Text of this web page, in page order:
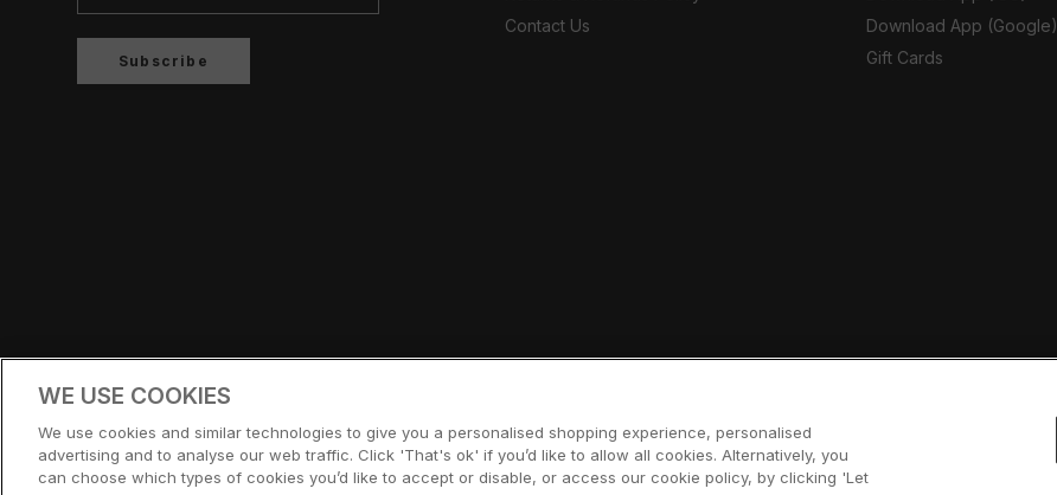
Subscribe
Contact Us
Download App (Google)
Gift Cards
Country/region
© CERNUCCI 2026
WE USE COOKIES
We use cookies and similar technologies to give you a personalised shopping experience, personalised
advertising and to analyse our web traffic. Click 'That's ok' if you’d like to allow all cookies. Alternatively, you
can choose which types of cookies you’d like to accept or disable, or access our cookie policy, by clicking 'Let